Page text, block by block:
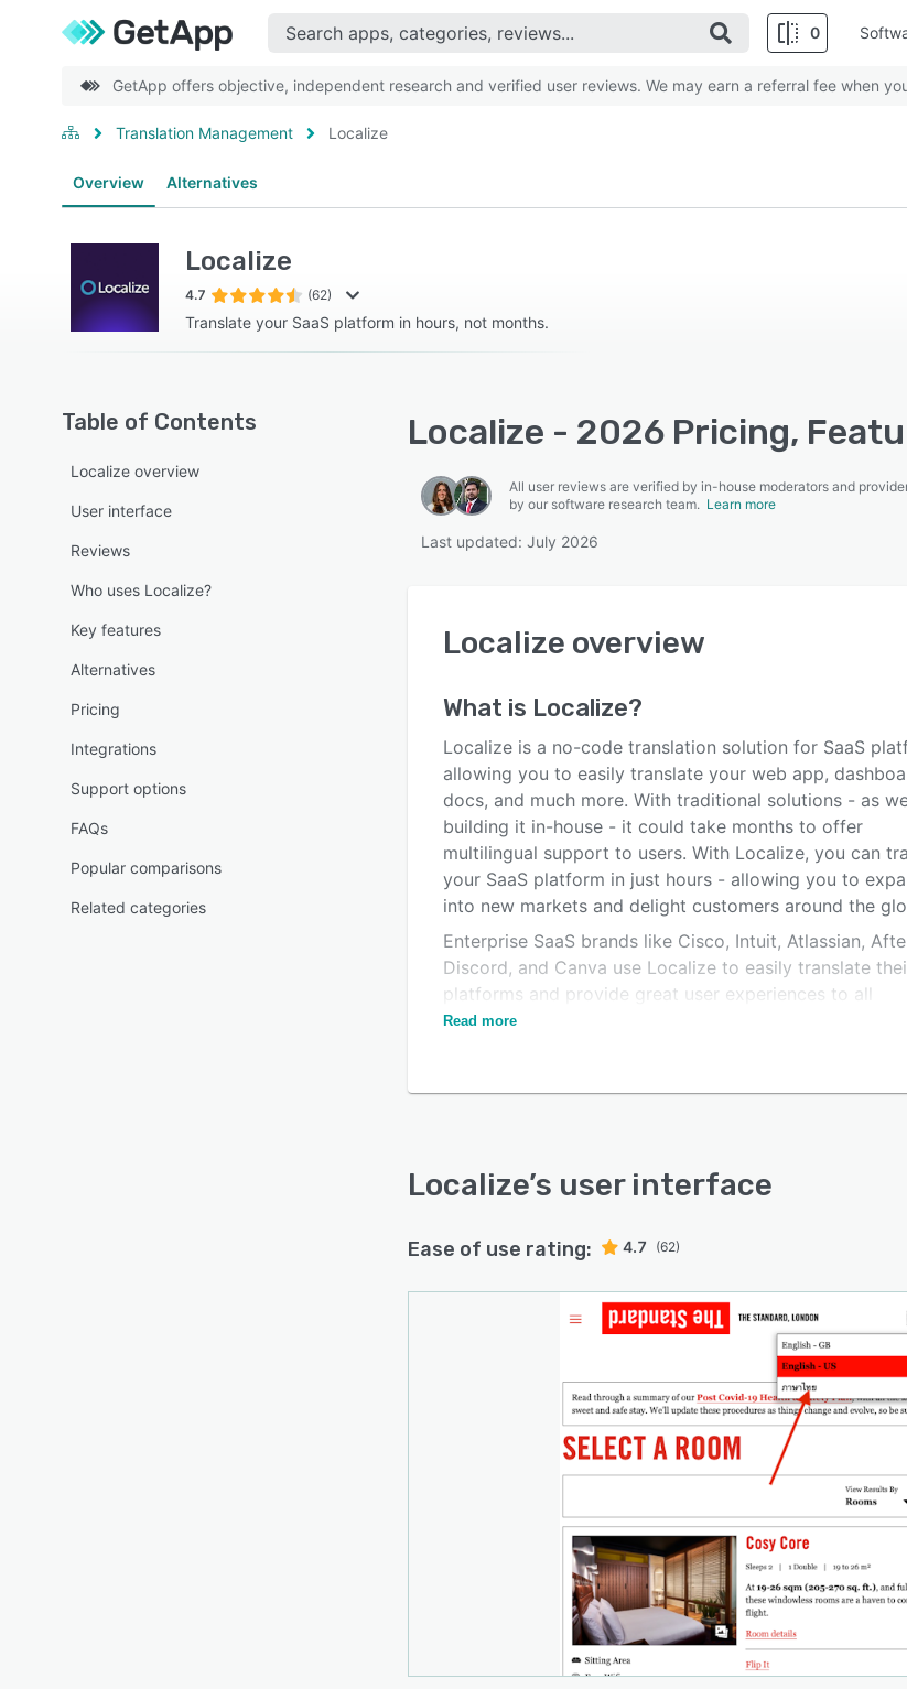
0
GetApp offers objective, independent research and verified user reviews. We may earn a referral fee when
Translation Management Localize
Overview Alternatives
Localize
4.7 (62)
Translate your SaaS platform in hours, not months.
Table of Contents
Localize overview
User interface
Reviews
Who uses Localize?
Key features
Alternatives
Pricing
Integrations
Support options
FAQs
Popular comparisons
Related categories
Localize - 2026 Pricing,
All user reviews are verified by in-house moderators and
by our software research team. Learn more
Last updated: July 2026
Localize overview
What is Localize?
Localize is a no-code translation solution for SaaS
allowing you to easily translate your web app,
docs, and much more. With traditional solutions - as
building it in-house - it could take months to offer
multilingual support to users. With Localize, you can
your SaaS platform in just hours - allowing you to
into new markets and delight customers around the
Enterprise SaaS brands like Cisco, Intuit, Atlassian,
Discord, and Canva use Localize to easily translate
platforms and provide great user experiences to all
customers.
Read more
Localize’s user interface
Ease of use rating: 4.7 (62)